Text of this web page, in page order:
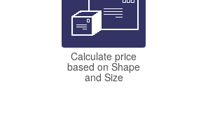
Calculate price
based on Shape
and Size